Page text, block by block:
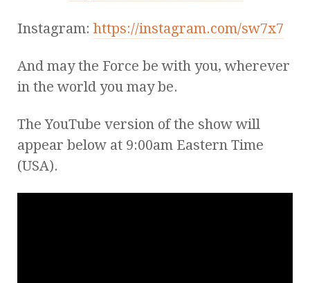
Instagram: https://instagram.com/sw7x7
And may the Force be with you, wherever
in the world you may be.
The YouTube version of the show will
appear below at 9:00am Eastern Time
(USA).